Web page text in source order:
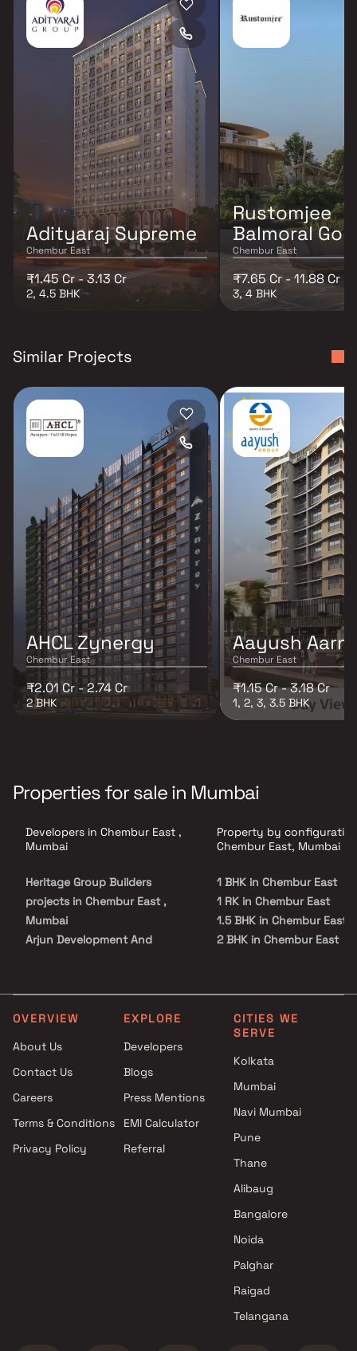
Adityaraj Supreme
Chembur East
₹1.45 Cr - 3.13 Cr
2, 4.5 BHK
Rustomjee
Balmoral
Chembur East
₹7.65 Cr - 11.88 Cr
3, 4 BHK
Similar Projects
AHCL Zynergy
Chembur East
₹2.01 Cr - 2.74 Cr
2 BHK
Aayush
Chembur East
₹1.15 Cr - 3.18 Cr
1, 2, 3, 3.5 BHK
Properties for sale in Mumbai
Developers in Chembur East ,
Mumbai
Heritage Group Builders
projects in Chembur East ,
Mumbai
Arjun Development And
Yash Builders projects in
Chembur East , Mumbai
Chembur East , Mumbai
Yug Group projects in
Chembur East , Mumbai
projects in Chembur East ,
Mumbai
Property by
Chembur East, Mumbai
1 BHK in Chembur East
1 RK in Chembur East
1.5 BHK in Chembur East
2 BHK in Chembur East
3.5 BHK in Chembur East
4 BHK in Chembur East
4.5 BHK in Chembur East
5 BHK in Chembur East
OVERVIEW
About Us
Contact Us
Careers
Terms & Conditions
Privacy Policy
EXPLORE
Developers
Blogs
Press Mentions
EMI Calculator
Referral
CITIES WE
SERVE
Kolkata
Mumbai
Navi Mumbai
Pune
Thane
Alibaug
Bangalore
Noida
Palghar
Raigad
Telangana